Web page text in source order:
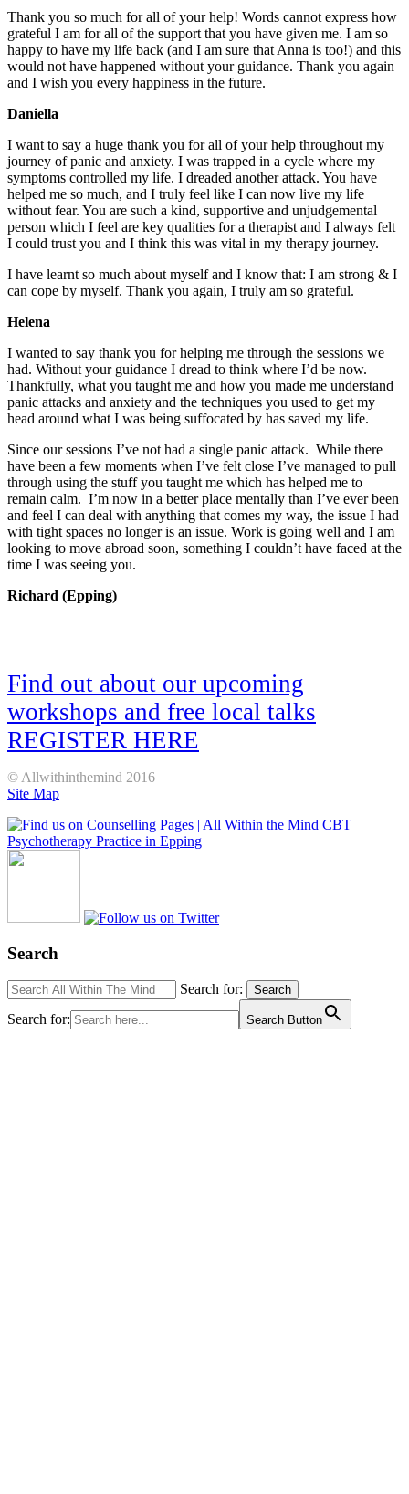
Thank you so much for all of your help! Words cannot express how
grateful I am for all of the support that you have given me. I am so
happy to have my life back (and I am sure that Anna is too!) and this
would not have happened without your guidance. Thank you again
and I wish you every happiness in the future.
Daniella
I want to say a huge thank you for all of your help throughout my
journey of panic and anxiety. I was trapped in a cycle where my
symptoms controlled my life. I dreaded another attack. You have
helped me so much, and I truly feel like I can now live my life
without fear. You are such a kind, supportive and unjudgemental
person which I feel are key qualities for a therapist and I always felt
I could trust you and I think this was vital in my therapy journey.
I have learnt so much about myself and I know that: I am strong & I
can cope by myself. Thank you again, I truly am so grateful.
Helena
I wanted to say thank you for helping me through the sessions we
had. Without your guidance I dread to think where I’d be now.
Thankfully, what you taught me and how you made me understand
panic attacks and anxiety and the techniques you used to get my
head around what I was being suffocated by has saved my life.
Since our sessions I’ve not had a single panic attack. While there
have been a few moments when I’ve felt close I’ve managed to pull
through using the stuff you taught me which has helped me to
remain calm. I’m now in a better place mentally than I’ve ever been
and feel I can deal with anything that comes my way, the issue I had
with tight spaces no longer is an issue. Work is going well and I am
looking to move abroad soon, something I couldn’t have faced at the
time I was seeing you.
Richard (Epping)
Find out about our upcoming
workshops and free local talks
REGISTER HERE
© Allwithinthemind 2016
Site Map
Search
Search for: Search
Search for: Search Button